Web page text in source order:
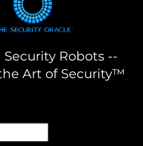
Security Robots --
Art of Security™